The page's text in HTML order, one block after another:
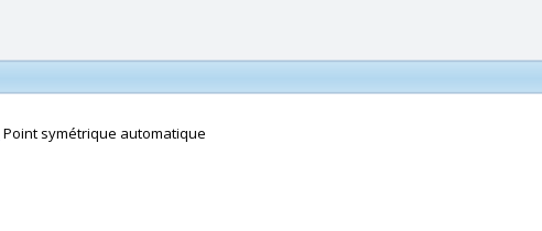
Point symétrique automatique